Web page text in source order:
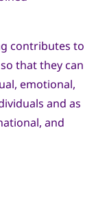
contributes to
that they can
emotional,
and as
and